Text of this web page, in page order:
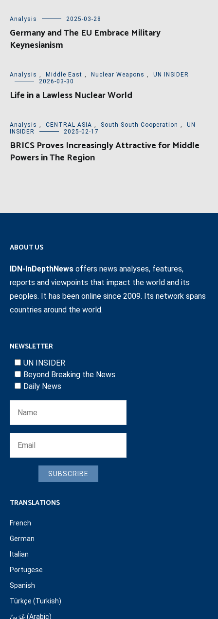
Analysis 2025-03-28
Germany and The EU Embrace Military
Keynesianism
Analysis , Middle East , Nuclear Weapons ,
UN INSIDER
2026-03-30
Life in a Lawless Nuclear World
Analysis , CENTRAL ASIA , South-South Cooperation ,
UN
INSIDER
2025-02-17
BRICS Proves Increasingly Attractive for Middle
Powers in The Region
ABOUT US
IDN-InDepthNews offers news analyses, features,
reports and viewpoints that impact the world and its
peoples. It has been online since 2009. Its network spans
countries around the world.
NEWSLETTER
UN INSIDER
Beyond Breaking the News
Daily News
SUBSCRIBE
TRANSLATIONS
French
German
Italian
Portugese
Spanish
Türkçe (Turkish)
عَرَبِيّ (Arabic)